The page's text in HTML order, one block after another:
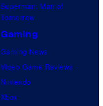
Superman: Man of
Tomorrow
Gaming
Gaming News
Video Game Reviews
Nintendo
Xbox